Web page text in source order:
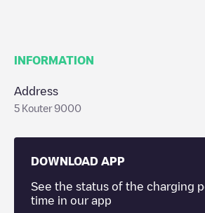
INFORMATION
Address
5 Kouter 9000
DOWNLOAD APP
See the status of the charging
time in our app